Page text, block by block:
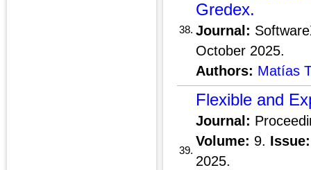
38.
Gredex.
Journal:
October 2025.
Authors: Matías
39.
Flexible and
Journal:
Volume: 9. Issue:
2025.